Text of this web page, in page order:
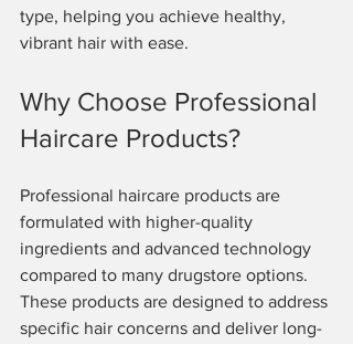
type, helping you achieve healthy,
vibrant hair with ease.
Why Choose Professional
Haircare Products?
Professional haircare products are
formulated with higher-quality
ingredients and advanced technology
compared to many drugstore options.
These products are designed to address
specific hair concerns and deliver long-